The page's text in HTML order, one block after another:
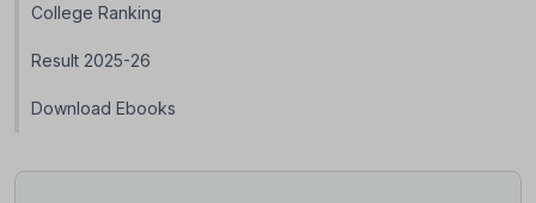
College Ranking
Result 2025-26
Download Ebooks